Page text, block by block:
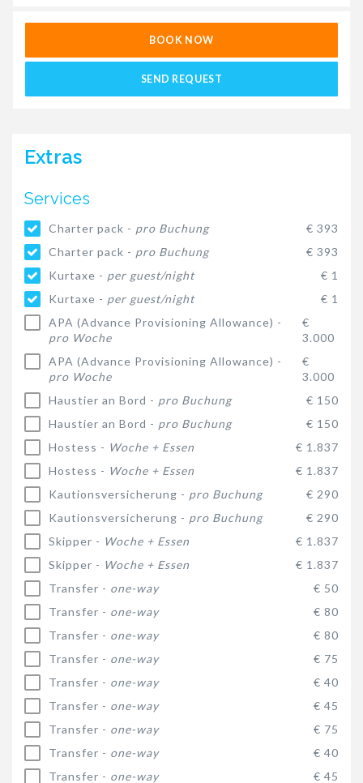
BOOK NOW
SEND REQUEST
Extras
Services
Charter pack - pro Buchung
€ 393
Charter pack - pro Buchung
€ 393
Kurtaxe - per guest/night
€ 1
Kurtaxe - per guest/night
€ 1
APA (Advance Provisioning Allowance) -
pro Woche
€
3.000
APA (Advance Provisioning Allowance) -
pro Woche
€
3.000
Haustier an Bord - pro Buchung
€ 150
Haustier an Bord - pro Buchung
€ 150
Hostess - Woche + Essen
€ 1.837
Hostess - Woche + Essen
€ 1.837
Kautionsversicherung - pro Buchung
€ 290
Kautionsversicherung - pro Buchung
€ 290
Skipper - Woche + Essen
€ 1.837
Skipper - Woche + Essen
€ 1.837
Transfer - one-way
€ 50
Transfer - one-way
€ 80
Transfer - one-way
€ 80
Transfer - one-way
€ 75
Transfer - one-way
€ 40
Transfer - one-way
€ 45
Transfer - one-way
€ 75
Transfer - one-way
€ 40
Transfer - one-way € 45